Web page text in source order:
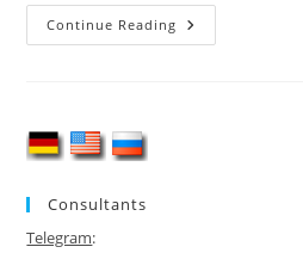
Continue Reading Trekking
To
Consultants
Telegram: